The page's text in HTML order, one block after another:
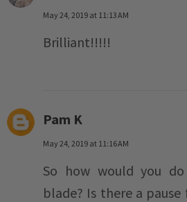
May 24, 2019 at 11:13 AM
Brilliant!!!!!
Pam K
May 24, 2019 at 11:16 AM
So how would you
blade? Is there a